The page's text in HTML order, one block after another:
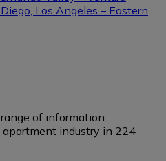
Los Angeles – Eastern
of information
industry in 224